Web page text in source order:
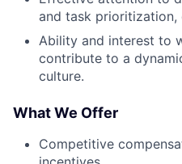
and task prioritization,
Ability and interest to
contribute to a
culture.
What We Offer
Competitive